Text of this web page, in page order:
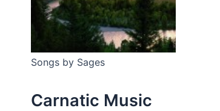
Songs by Sages
Carnatic Music